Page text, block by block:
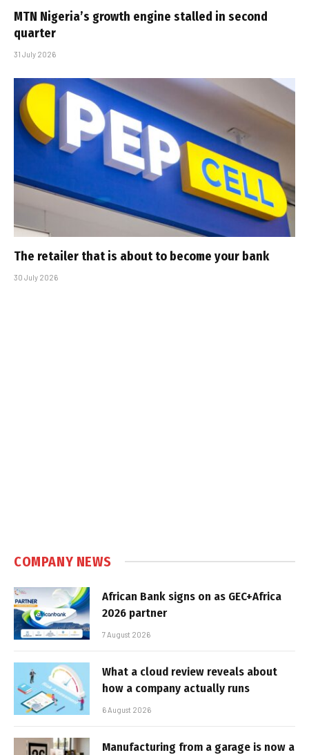
MTN Nigeria’s growth engine stalled in second
quarter
31 July 2026
The retailer that is about to become your bank
30 July 2026
COMPANY NEWS
African Bank signs on as GEC+Africa
2026 partner
7 August 2026
What a cloud review reveals about
how a company actually runs
6 August 2026
Manufacturing from a garage is now a